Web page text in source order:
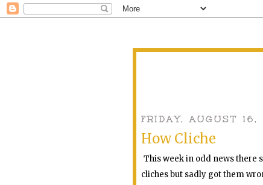
FRIDAY, AUGUST 16,
How Cliche
This week in odd news there
cliches but sadly got them